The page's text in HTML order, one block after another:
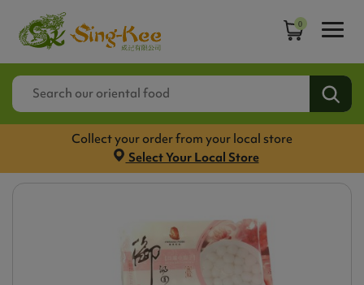
0
Collect your order from your local store
Select Your Local Store